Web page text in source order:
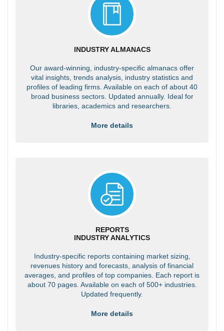
INDUSTRY ALMANACS
Our award-winning, industry-specific almanacs offer
vital insights, trends analysis, industry statistics and
profiles of leading firms. Available on each of about 40
broad business sectors. Updated annually. Ideal for
libraries, academics and researchers.
More details
REPORTS
INDUSTRY ANALYTICS
Industry-specific reports containing market sizing,
revenues history and forecasts, analysis of financial
averages, and profiles of top companies. Each report is
about 70 pages. Available on each of 500+ industries.
Updated frequently.
More details